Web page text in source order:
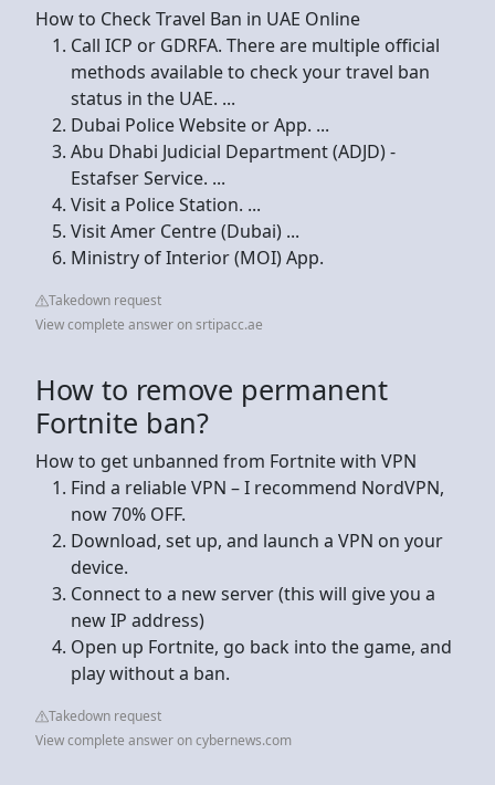
How to Check Travel Ban in UAE Online
Call ICP or GDRFA. There are multiple official
methods available to check your travel ban
status in the UAE. ...
Dubai Police Website or App. ...
Abu Dhabi Judicial Department (ADJD) -
Estafser Service. ...
Visit a Police Station. ...
Visit Amer Centre (Dubai) ...
Ministry of Interior (MOI) App.
Takedown request
View complete answer on srtipacc.ae
How to remove permanent
Fortnite ban?
How to get unbanned from Fortnite with VPN
Find a reliable VPN – I recommend NordVPN,
now 70% OFF.
Download, set up, and launch a VPN on your
device.
Connect to a new server (this will give you a
new IP address)
Open up Fortnite, go back into the game, and
play without a ban.
Takedown request
View complete answer on cybernews.com